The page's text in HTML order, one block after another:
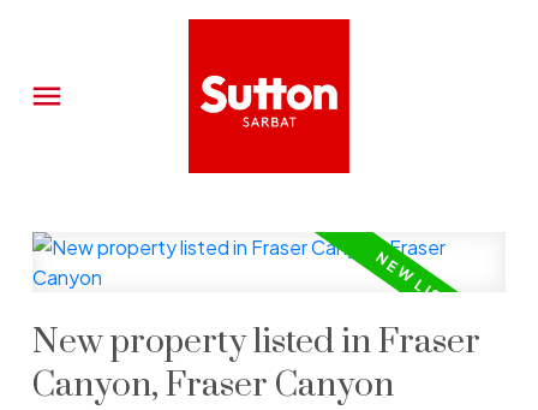
New property listed in Fraser
Canyon, Fraser Canyon